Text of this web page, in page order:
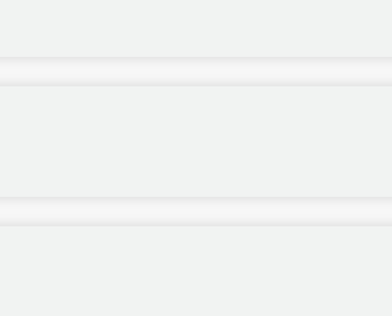
a passion
University. Iain